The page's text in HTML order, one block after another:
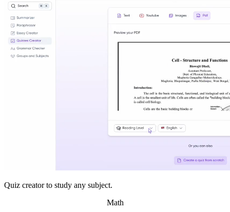
Quiz creator to study any subject.
Math